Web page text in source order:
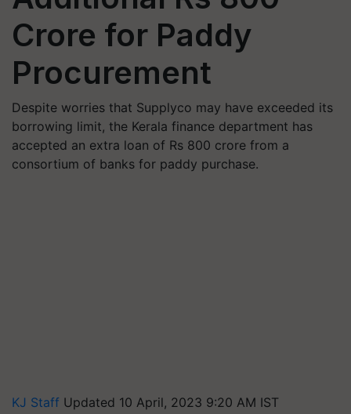
Crore for Paddy
Procurement
Despite worries that Supplyco may have exceeded its
borrowing limit, the Kerala finance department has
accepted an extra loan of Rs 800 crore from a
consortium of banks for paddy purchase.
KJ Staff Updated 10 April, 2023 9:20 AM IST